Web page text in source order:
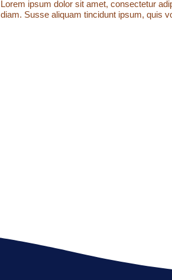
Lorem ipsum dolor sit amet, consectetur
diam. Susse aliquam tincidunt ipsum, quis